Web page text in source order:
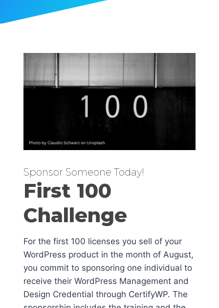
Sponsor Someone Today!
First 100
Challenge
For the first 100 licenses you sell of your
WordPress product in the month of August,
you commit to sponsoring one individual to
receive their WordPress Management and
Design Credential through CertifyWP. The